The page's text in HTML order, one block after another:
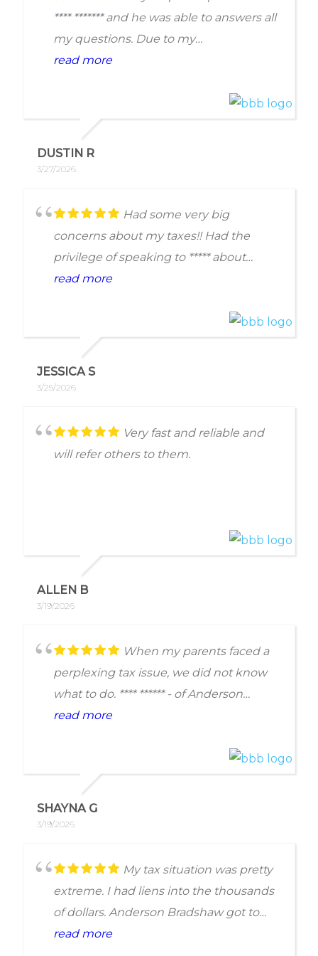
for his generosity and kindness. I give
the firm a rating of 5.
**** ******* and he was able to answers all
my questions. Due to my
circumstances, I wasn't able to move
understand my situation and pointed
me in the right direction as a free
consultation over the phone.
read more
DUSTIN R
3/27/2026
Had some very big
concerns about my taxes!! Had the
privilege of speaking to ***** about
everything. He was very
me with absolutely no concerns. He
gave me clear directions on how to
proceed. Thank you so very much!
read more
JESSICA S
3/25/2026
Very fast and reliable and
will refer others to them.
ALLEN B
3/19/2026
When my parents faced a
perplexing tax issue, we did not know
what to do. **** ****** - of Anderson
Bradshaw Tax - was generous with his
consultation phone call. As someone
who has worked in the legal field
myself, I was incredibly impressed by
his solicitousness and determination to
his services or not. He was well within
his rights to charge for his time, but he
did not. Though we ended up not
needing to retain legal services, my
read more
SHAYNA G
3/19/2026
My tax situation was pretty
extreme. I had liens into the thousands
of dollars. Anderson Bradshaw got to
work and in the end the results were
read more